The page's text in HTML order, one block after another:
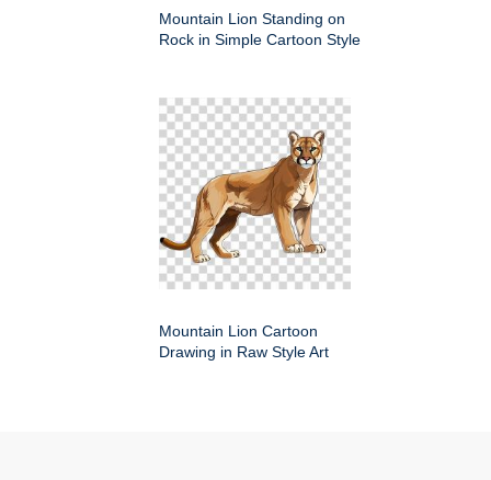
Mountain Lion Standing on
Rock in Simple Cartoon Style
Mountain Lion Cartoon
Drawing in Raw Style Art